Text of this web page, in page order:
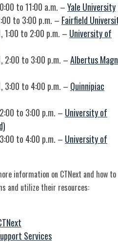
to 11:00 a.m. –Yale University
to 3:00 p.m. – Fairfield
1:00 to 2:00 p.m. – University of
2:00 to 3:00 p.m. –Albertus
3:00 to 4:00 p.m. – Quinnipiac
to 3:00 p.m. – University of
to 4:00 p.m. – University of
information on CTNext and how to
and utilize their resources:
Services